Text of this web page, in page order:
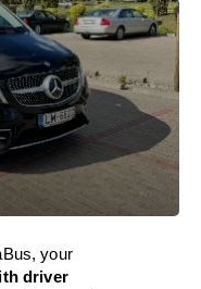
your
driver